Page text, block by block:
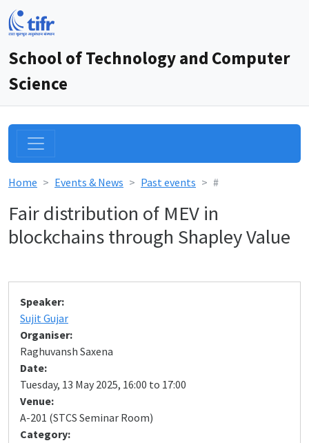
School of Technology and Computer
Science
Home Events & News Past events #
Fair distribution of MEV in
blockchains through Shapley Value
Speaker:
Sujit Gujar
Organiser:
Raghuvansh Saxena
Date:
Tuesday, 13 May 2025, 16:00 to 17:00
Venue:
A-201 (STCS Seminar Room)
Category: